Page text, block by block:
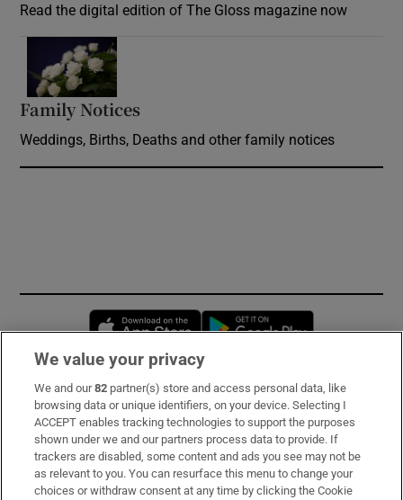
Read the digital edition of The Gloss magazine now
Family Notices
Weddings, Births, Deaths and other family notices
Opens in new window
Subscribe
Support
About Us
We value your privacy
We and our82 partner(s) store and access personal data, like
browsing data or unique identifiers, on your device. Selecting I
ACCEPT enables tracking technologies to support the purposes
shown under we and our partners process data to provide. If
trackers are disabled, some content and ads you see may not be
as relevant to you. You can resurface this menu to change your
choices or withdraw consent at any time by clicking the Cookie